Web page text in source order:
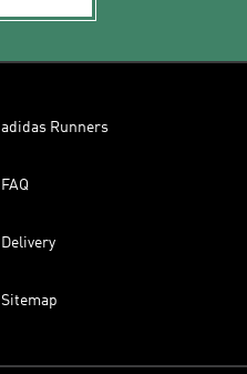
adidas Runners
FAQ
Delivery
Sitemap